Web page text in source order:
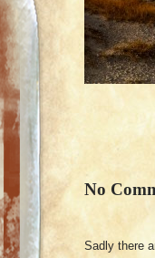
No
Sadly there